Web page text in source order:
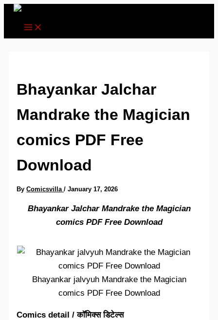
Skip
content
Bhayankar Jalchar
Mandrake the Magician
comics PDF Free
Download
ByComicsvilla/January 17, 2026
Bhayankar Jalchar Mandrake the Magician
comics PDF Free Download
Bhayankar jalvyuh Mandrake the Magician
comics PDF Free Download
Comics detail / कॉमिक्स डिटेल्स